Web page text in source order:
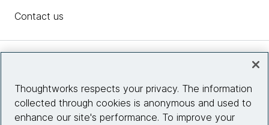
Contact us
Site info
Thoughtworks respects your privacy. The information
collected through cookies is anonymous and used to
enhance our site's performance. To improve your